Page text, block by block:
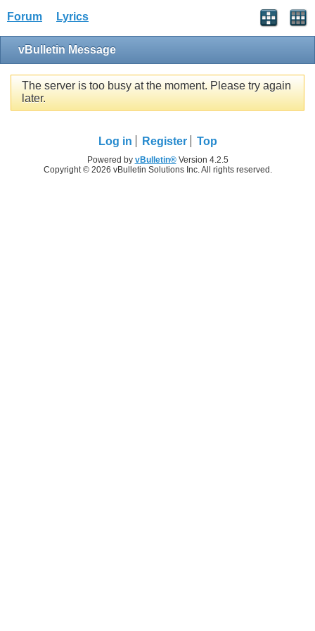
Forum Lyrics
vBulletin Message
The server is too busy at the moment. Please try again
later.
Log in Register Top
Powered by vBulletin®Version 4.2.5
Copyright © 2026 vBulletin Solutions Inc. All rights reserved.